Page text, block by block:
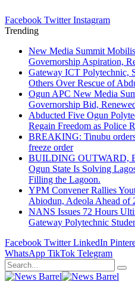
Facebook Twitter Instagram
Trending
New Media Summit
Governorship Aspiration,
Gateway ICT Polytechnic,
Others Over Rescue of
Ogun APC New Media
Governorship Bid,
Abducted Five Ogun
Regain Freedom as Police
BREAKING: Tinubu
freeze order
BUILDING OUTWARD,
Ogun State Is Solving
Filling the Lagoon.
YPM Convener Rallies
Abiodun, Adeola Ahead of
NANS Issues 72 Hours
Gateway Polytechnic
Facebook Twitter LinkedIn
WhatsApp TikTok Telegram